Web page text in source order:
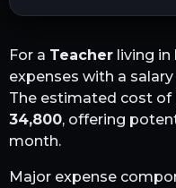
For a Teacher living in
expenses with a
The estimated cost
34,800, offering
month.
Major expense